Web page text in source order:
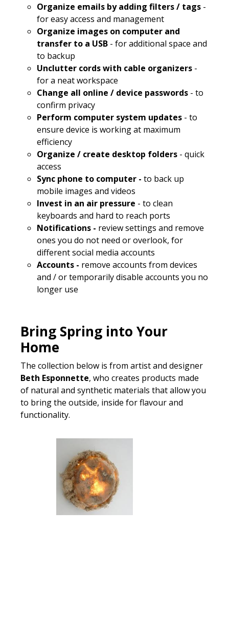
Organize emails by adding filters / tags -
for easy access and management
Organize images on computer and
transfer to a USB - for additional space and
to backup
Unclutter cords with cable organizers -
for a neat workspace
Change all online / device passwords - to
confirm privacy
Perform computer system updates - to
ensure device is working at maximum
efficiency
Organize / create desktop folders - quick
access
Sync phone to computer - to back up
mobile images and videos
Invest in an air pressure - to clean
keyboards and hard to reach ports
Notifications - review settings and remove
ones you do not need or overlook, for
different social media accounts
Accounts - remove accounts from devices
and / or temporarily disable accounts you no
longer use
Bring Spring into Your
Home
The collection below is from artist and designer
Beth Esponnette, who creates products made
of natural and synthetic materials that allow you
to bring the outside, inside for flavour and
functionality.